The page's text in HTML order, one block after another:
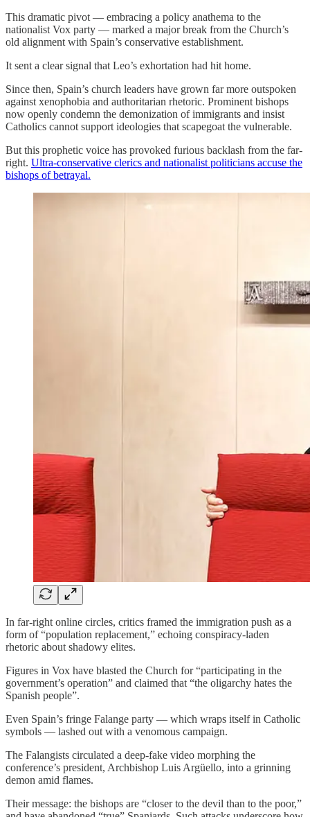
This dramatic pivot — embracing a policy anathema to the
nationalist Vox party — marked a major break from the Church’s
old alignment with Spain’s conservative establishment.
It sent a clear signal that Leo’s exhortation had hit home.
Since then, Spain’s church leaders have grown far more outspoken
against xenophobia and authoritarian rhetoric. Prominent bishops
now openly condemn the demonization of immigrants and insist
Catholics cannot support ideologies that scapegoat the vulnerable.
But this prophetic voice has provoked furious backlash from the far-
right. Ultra-conservative clerics and nationalist politicians accuse the
bishops of betrayal.
In far-right online circles, critics framed the immigration push as a
form of “population replacement,” echoing conspiracy-laden
rhetoric about shadowy elites.
Figures in Vox have blasted the Church for “participating in the
government’s operation” and claimed that “the oligarchy hates the
Spanish people”.
Even Spain’s fringe Falange party — which wraps itself in Catholic
symbols — lashed out with a venomous campaign.
The Falangists circulated a deep-fake video morphing the
conference’s president, Archbishop Luis Argüello, into a grinning
demon amid flames.
Their message: the bishops are “closer to the devil than to the poor,”